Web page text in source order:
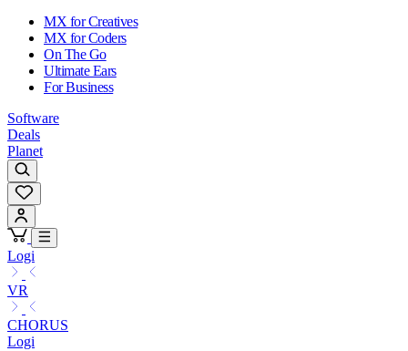
MX for Creatives
MX for Coders
On The Go
Ultimate Ears
For Business
Software
Deals
Planet
Logi
VR
CHORUS
Logi